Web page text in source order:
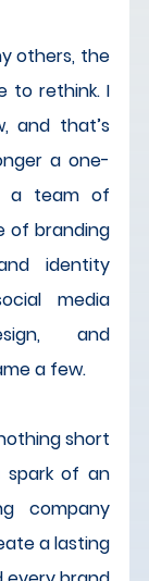
others, the
to rethink. I
and that’s
a one-
a team of
of branding
identity
media
and
a few.
short
spark of an
company
a lasting